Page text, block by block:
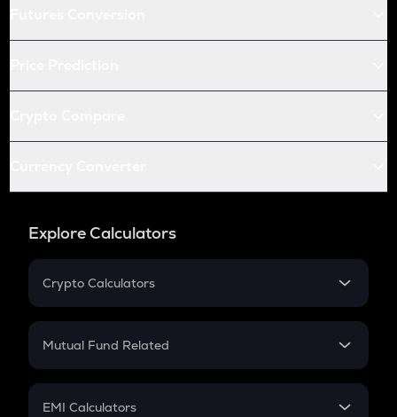
Explore Calculators
Crypto Calculators
Crypto SIP Calculator
Crypto Futures
Mutual Fund Related
Mutual Fund
EMI Calculators